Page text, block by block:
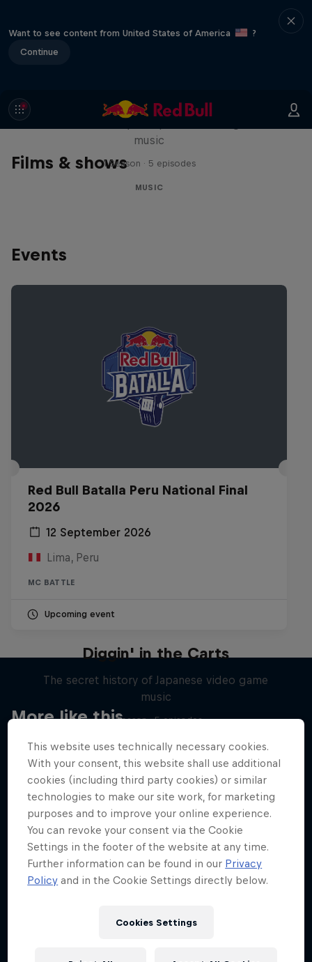
Want to see content from United States of America
?
Continue
Films & shows
Diggin' in the Carts
music
1 Season · 5 episodes
MUSIC
Events
Red Bull Batalla Peru National Final
2026
12 September 2026
Lima, Peru
MC BATTLE
Upcoming event
More like this
Diggin' in the Carts
The secret history of Japanese video game
music
1 Season · 5 episodes
MUSIC
This website uses technically necessary cookies.
With your consent, this website shall use additional
cookies (including third party cookies) or similar
technologies to make our site work, for marketing
purposes and to improve your online experience.
You can revoke your consent via the Cookie
Settings in the footer of the website at any time.
Further information can be found in our Privacy
Policy and in the Cookie Settings directly below.
Cookies Settings